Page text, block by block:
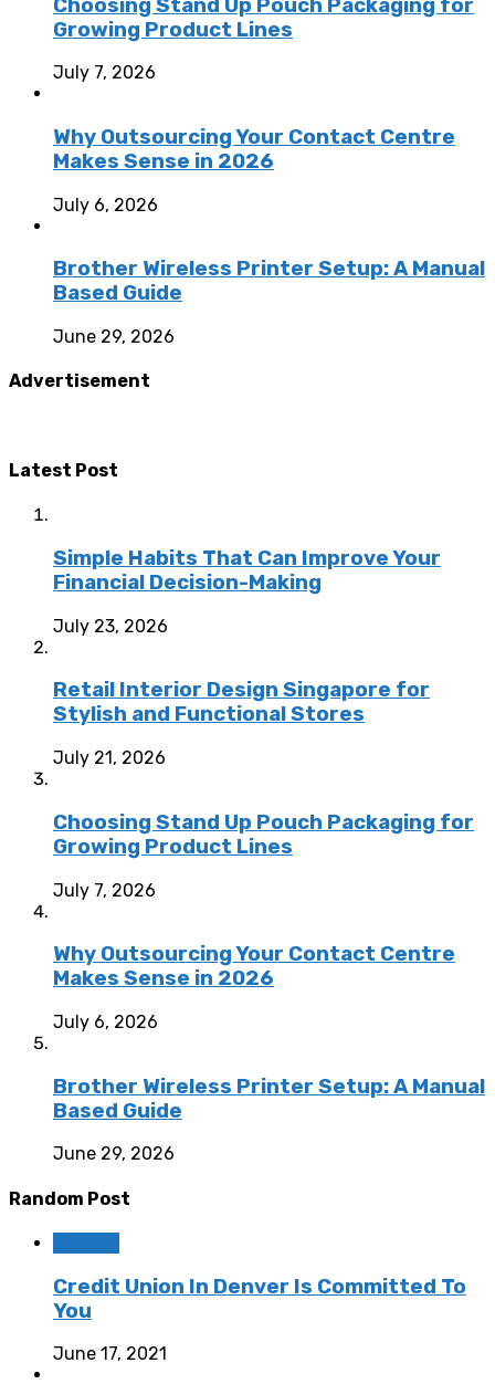
Choosing Stand Up Pouch Packaging for
Growing Product Lines
July 7, 2026
Why Outsourcing Your Contact Centre
Makes Sense in 2026
July 6, 2026
Brother Wireless Printer Setup: A Manual
Based Guide
June 29, 2026
Advertisement
Latest Post
Simple Habits That Can Improve Your
Financial Decision-Making
July 23, 2026
Retail Interior Design Singapore for
Stylish and Functional Stores
July 21, 2026
Choosing Stand Up Pouch Packaging for
Growing Product Lines
July 7, 2026
Why Outsourcing Your Contact Centre
Makes Sense in 2026
July 6, 2026
Brother Wireless Printer Setup: A Manual
Based Guide
June 29, 2026
Random Post
Credit Union In Denver Is Committed To
You
June 17, 2021